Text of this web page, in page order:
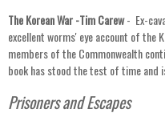
The Korean War -Tim Carew- Ex-
excellent worms' eye account of the
members of the Commonwealth
book has stood the test of time and
Prisoners and Escapes